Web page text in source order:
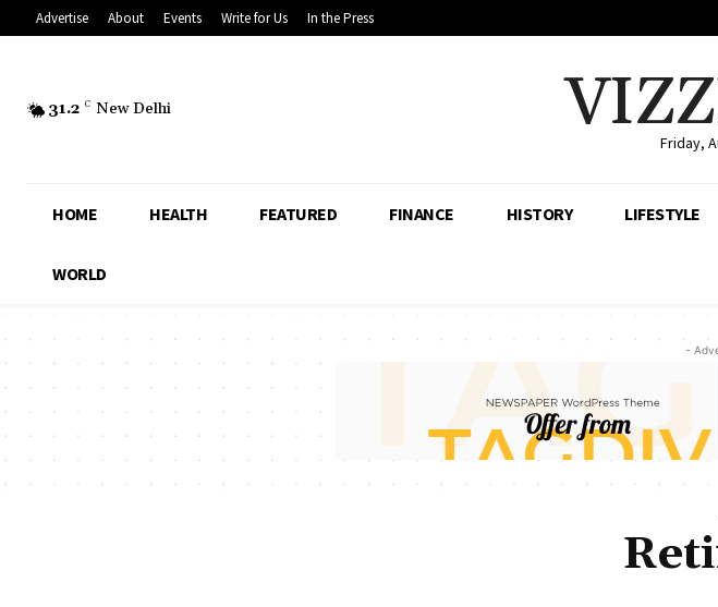
Advertise About Events Write for Us In the Press
31.2 C New Delhi
Friday,
HOME HEALTH FEATURED FINANCE HISTORY LIFESTYLE
WORLD
-